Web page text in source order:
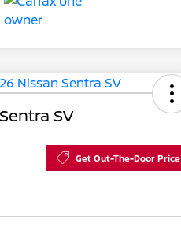
SV
Get Out-The-Door Price